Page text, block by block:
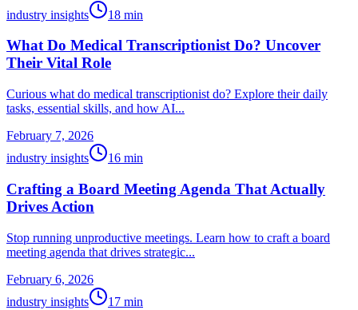
industry insights
18 min
What Do Medical Transcriptionist Do? Uncover
Their Vital Role
Curious what do medical transcriptionist do? Explore their daily
tasks, essential skills, and how AI...
February 7, 2026
industry insights
16 min
Crafting a Board Meeting Agenda That Actually
Drives Action
Stop running unproductive meetings. Learn how to craft a board
meeting agenda that drives strategic...
February 6, 2026
industry insights
17 min